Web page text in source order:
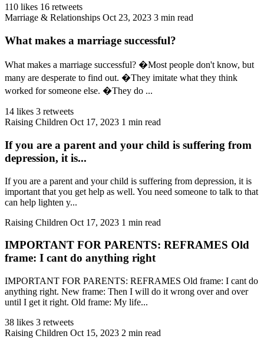
110 likes 16 retweets
Marriage & Relationships Oct 23, 2023 3 min read
What makes a marriage successful?
What makes a marriage successful? �Most people don't know, but
many are desperate to find out. �They imitate what they think
worked for someone else. �They do ...
14 likes 3 retweets
Raising Children Oct 17, 2023 1 min read
If you are a parent and your child is suffering from
depression, it is...
If you are a parent and your child is suffering from depression, it is
important that you get help as well. You need someone to talk to that
can help lighten y...
Raising Children Oct 17, 2023 1 min read
IMPORTANT FOR PARENTS: REFRAMES Old
frame: I cant do anything right
IMPORTANT FOR PARENTS: REFRAMES Old frame: I cant do
anything right. New frame: Then I will do it wrong over and over
until I get it right. Old frame: My life...
38 likes 3 retweets
Raising Children Oct 15, 2023 2 min read